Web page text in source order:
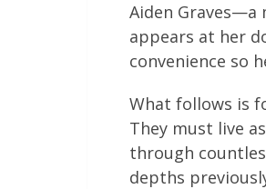
Aiden Graves—a
appears at her
convenience so
What follows is
They must live
through
depths